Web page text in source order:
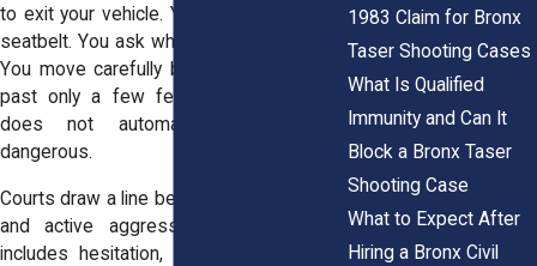
to exit your vehicle. You fumble with your
seatbelt. You ask why you were stopped.
You move carefully because cars speed
past only a few feet away. That delay
does not automatically make you
dangerous.
Courts draw a line between passive delay
and active aggression. Passive delay
includes hesitation, confusion, or verbal
1983 Claim for Bronx
Taser Shooting Cases
What Is Qualified
Immunity and Can It
Block a Bronx Taser
Shooting Case
What to Expect After
Hiring a Bronx Civil